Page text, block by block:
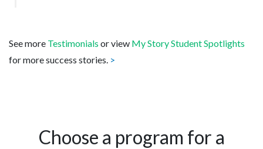
See more Testimonials or view My Story Student Spotlights
for more success stories. >
Choose a program for a